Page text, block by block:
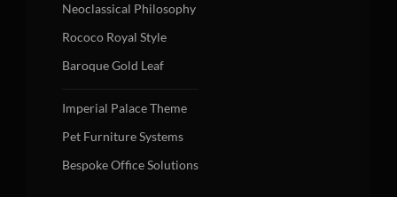
Neoclassical Philosophy
Rococo Royal Style
Baroque Gold Leaf
Imperial Palace Theme
Pet Furniture Systems
Bespoke Office Solutions